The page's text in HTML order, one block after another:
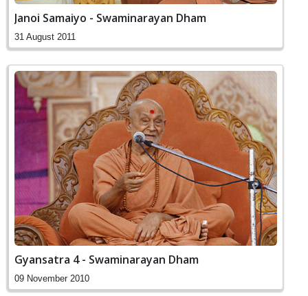
Janoi Samaiyo - Swaminarayan Dham
31 August 2011
Gyansatra 4 - Swaminarayan Dham
09 November 2010